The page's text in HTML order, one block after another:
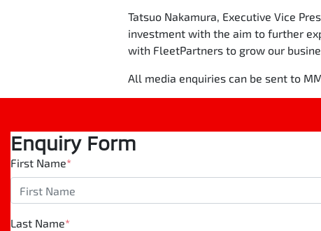
Tatsuo Nakamura, Executive Vice
investment with the aim to further
with FleetPartners to grow our
All media enquiries can be sent to
Enquiry Form
First Name*
Last Name*